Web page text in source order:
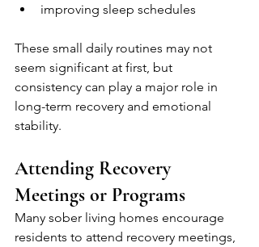
improving sleep schedules
These small daily routines may not
seem significant at first, but
consistency can play a major role in
long-term recovery and emotional
stability.
Attending Recovery
Meetings or Programs
Many sober living homes encourage
residents to attend recovery meetings,